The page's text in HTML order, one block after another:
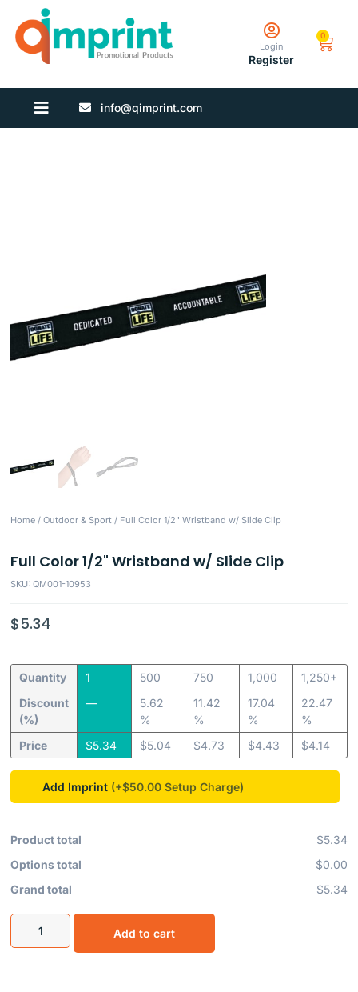
Login
Register
0
info@qimprint.com
Home /Outdoor & Sport / Full Color 1/2" Wristband w/ Slide Clip
Full Color 1/2" Wristband w/ Slide Clip
SKU: QM001-10953
$5.34
Quantity
Discount
(%)
Price
1
—
$5.34
500
5.62
%
$5.04
750
11.42
%
$4.73
1,000
17.04
%
$4.43
1,250+
22.47
%
$4.14
Add Imprint (+$50.00
Product total
$5.34
Options total
$0.00
Grand total
$5.34
Add to cart